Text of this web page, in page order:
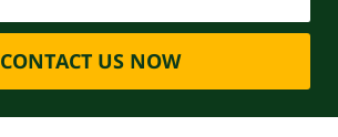
CONTACT US NOW